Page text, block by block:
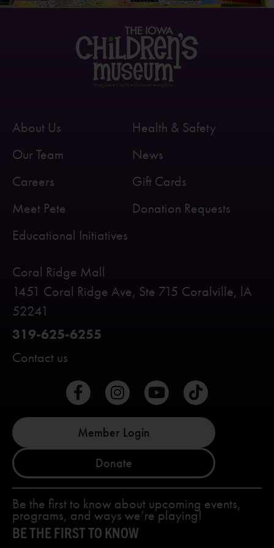
Coral Ridge Mall
1451 Coral Ridge Ave, Ste 715 Coralville, lA
52241
319-625-6255
Contact us
About Us
Our Team
Careers
Meet Pete
Educational Initiatives
Health & Safety
News
Gift Cards
Donation Requests
Member Login
Donate
Be the first to know about upcoming events,
programs, and ways we’re playing!
BE THE FIRST TO KNOW